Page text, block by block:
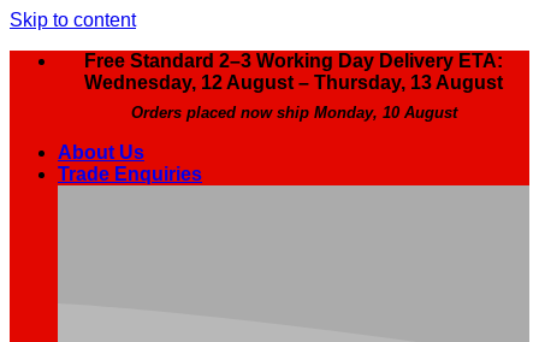
Skip to content
Free Standard 2–3 Working Day Delivery ETA:
Wednesday, 12 August – Thursday, 13 August
Orders placed now ship Monday, 10 August
About Us
Trade Enquiries